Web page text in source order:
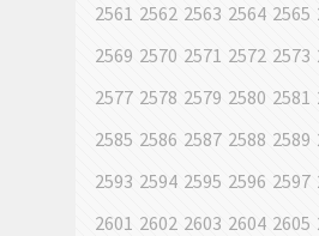
2561 2562 2563 2564 2565
2569 2570 2571 2572 2573
2577 2578 2579 2580 2581
2585 2586 2587 2588 2589
2593 2594 2595 2596 2597
2601 2602 2603 2604 2605